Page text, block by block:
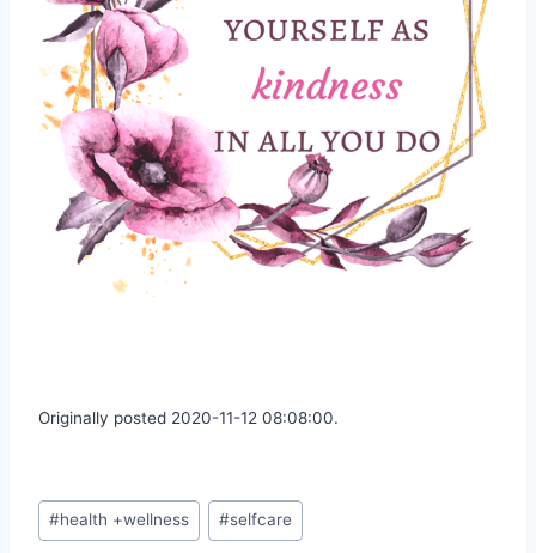
Originally posted 2020-11-12 08:08:00.
Post
Tags:
#health +wellness #selfcare